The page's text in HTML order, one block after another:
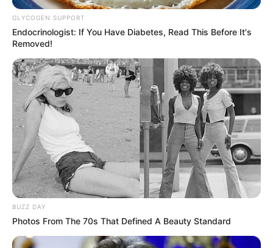
GLYCOGEN SUPPORT
Endocrinologist: If You Have Diabetes, Read This Before It's
Removed!
BUZZ DAY
Photos From The 70s That Defined A Beauty Standard